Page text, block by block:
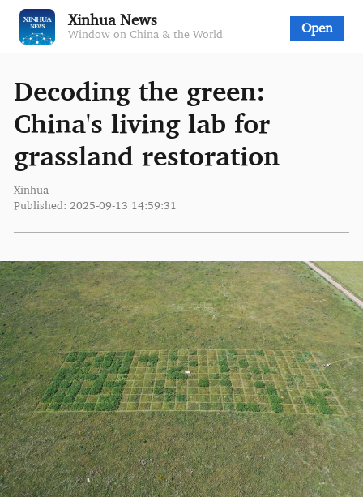
Xinhua News
Window on China & the World Open
Decoding the green:
China's living lab for
grassland restoration
Xinhua
Published: 2025-09-13 14:59:31